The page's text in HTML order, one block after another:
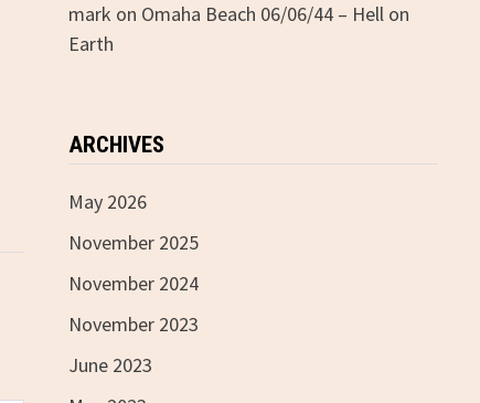
mark on Omaha Beach 06/06/44 – Hell on
Earth
ARCHIVES
May 2026
November 2025
November 2024
November 2023
June 2023